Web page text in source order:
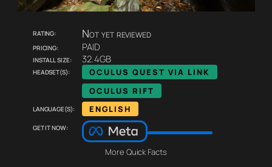
Rating: Not yet reviewed
Pricing:
PAID
Install size:
32.4GB
Headset(s):
OCULUS QUEST VIA LINK
OCULUS RIFT
Language(s): ENGLISH
Get it now:
More Quick Facts